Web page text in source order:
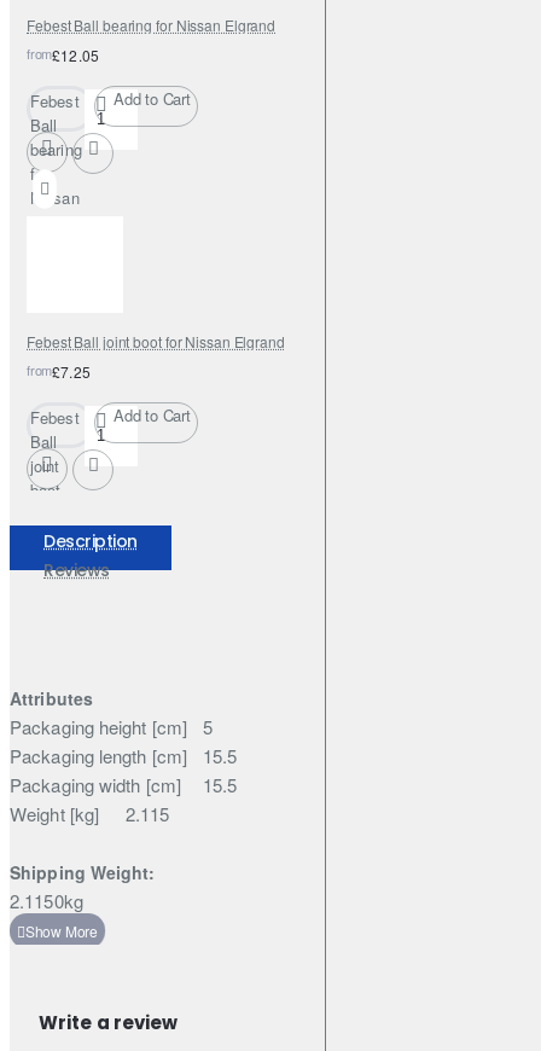
Febest Ball bearing for Nissan Elgrand
from£12.05
Febest
Ball
bearing
for
Nissan
Add to Cart
Febest Ball joint boot for Nissan Elgrand
from£7.25
Febest
Ball
joint
boot
Nissan
Elgrand
Add to Cart
Description
Reviews
Attributes
Packaging height [cm]
5
Packaging length [cm]
15.5
Packaging width [cm]
15.5
Weight [kg]
2.115
Shipping Weight:
2.1150kg
Write a review